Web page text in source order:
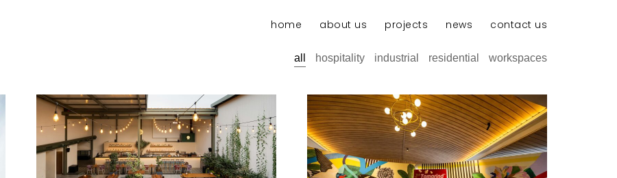
home about us projects news contact us
all hospitality industrial residential workspaces